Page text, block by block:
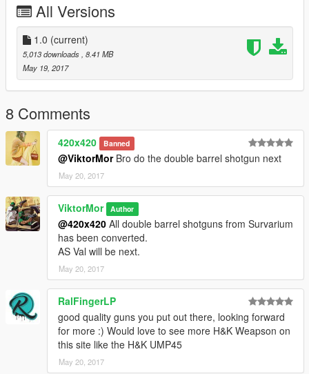
All Versions
1.0 (current)
5,013 downloads , 8.41 MB
May 19, 2017
8 Comments
420x420 Banned
@ViktorMorBro do the double barrel shotgun next
May 20, 2017
ViktorMor Author
@420x420 All double barrel shotguns from Survarium
has been converted.
AS Val will be next.
May 20, 2017
RalFingerLP
good quality guns you put out there, looking forward
for more :) Would love to see more H&K Weapson on
this site like the H&K UMP45
May 20, 2017